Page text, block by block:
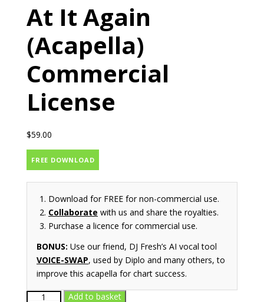
At It Again
(Acapella)
Commercial
License
$59.00
FREE DOWNLOAD
Download for FREE for non-commercial use.
Collaborate with us and share the royalties.
Purchase a licence for commercial use.
BONUS: Use our friend, DJ Fresh’s AI vocal tool
VOICE-SWAP, used by Diplo and many others, to
improve this acapella for chart success.
Add to basket